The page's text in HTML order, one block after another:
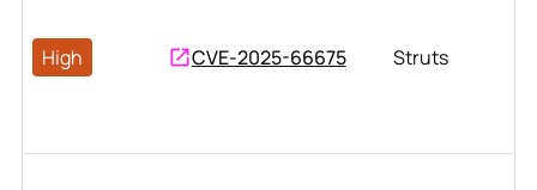
High CVE-2025-66675 Struts